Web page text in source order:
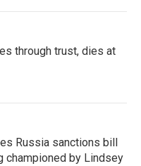
through trust, dies at
Russia sanctions bill
championed by Lindsey